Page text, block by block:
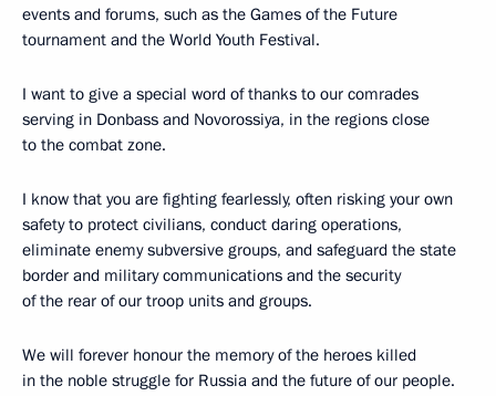
events and forums, such as the Games of the Future
tournament and the World Youth Festival.
I want to give a special word of thanks to our comrades
serving in Donbass and Novorossiya, in the regions close
to the combat zone.
I know that you are fighting fearlessly, often risking your own
safety to protect civilians, conduct daring operations,
eliminate enemy subversive groups, and safeguard the state
border and military communications and the security
of the rear of our troop units and groups.
We will forever honour the memory of the heroes killed
in the noble struggle for Russia and the future of our people.